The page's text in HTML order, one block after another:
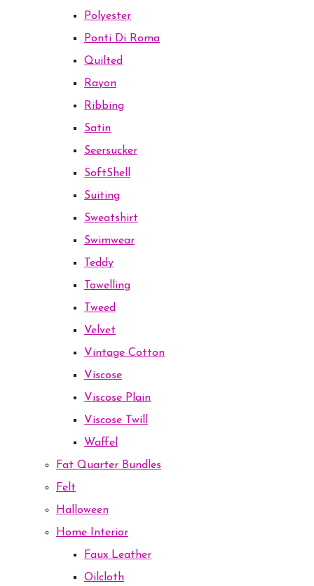
Polyester
Ponti Di Roma
Quilted
Rayon
Ribbing
Satin
Seersucker
SoftShell
Suiting
Sweatshirt
Swimwear
Teddy
Towelling
Tweed
Velvet
Vintage Cotton
Viscose
Viscose Plain
Viscose Twill
Waffel
Fat Quarter Bundles
Felt
Halloween
Home Interior
Faux Leather
Oilcloth